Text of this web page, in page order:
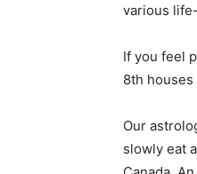
various
If you feel
8th
Our
slowly eat